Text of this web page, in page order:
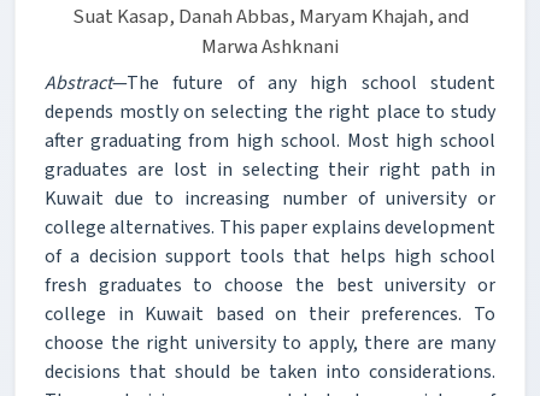
Suat Kasap, Danah Abbas, Maryam Khajah, and
Marwa Ashknani
Abstract—The future of any high school student
depends mostly on selecting the right place to study
after graduating from high school. Most high school
graduates are lost in selecting their right path in
Kuwait due to increasing number of university or
college alternatives. This paper explains development
of a decision support tools that helps high school
fresh graduates to choose the best university or
college in Kuwait based on their preferences. To
choose the right university to apply, there are many
decisions that should be taken into considerations.